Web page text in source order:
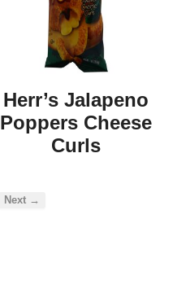
Herr’s Jalapeno
Poppers Cheese
Curls
Next →